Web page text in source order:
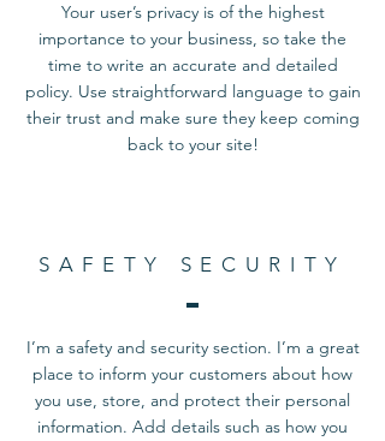
Your user’s privacy is of the highest
importance to your business, so take the
time to write an accurate and detailed
policy. Use straightforward language to gain
their trust and make sure they keep coming
back to your site!
SAFETY SECURITY
I’m a safety and security section. I’m a great
place to inform your customers about how
you use, store, and protect their personal
information. Add details such as how you